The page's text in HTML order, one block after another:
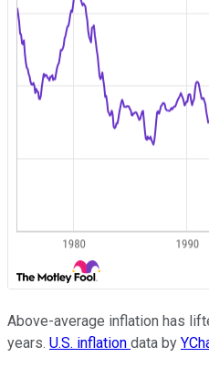
Above-average inflation has
years. U.S. inflation data by